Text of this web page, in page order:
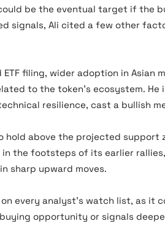
be the eventual target if the
signals, Ali cited a few other
filing, wider adoption in Asian
to the token’s ecosystem.
resilience, cast a bullish
hold above the projected support
the footsteps of its earlier
sharp upward moves.
every analyst’s watch list, as it
opportunity or signals